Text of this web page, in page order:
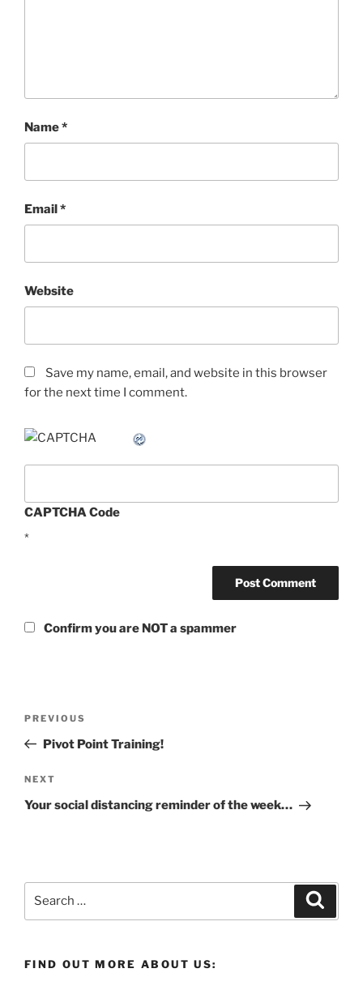
Name*
Email*
Website
Save my name, email, and website in this browser
for the next time I comment.
CAPTCHA Code
*
Confirm you are NOT a spammer
Previous
Post
PREVIOUS
Pivot Point Training!
Next
Post
NEXT
Your social distancing reminder of the week…
FIND OUT MORE ABOUT US: